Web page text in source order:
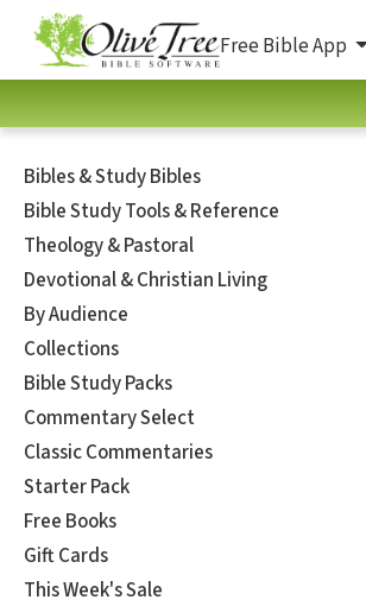
Free Bible App
Bibles & Study Bibles
Bible Study Tools & Reference
Theology & Pastoral
Devotional & Christian Living
By Audience
Collections
Bible Study Packs
Commentary Select
Classic Commentaries
Starter Pack
Free Books
Gift Cards
This Week's Sale